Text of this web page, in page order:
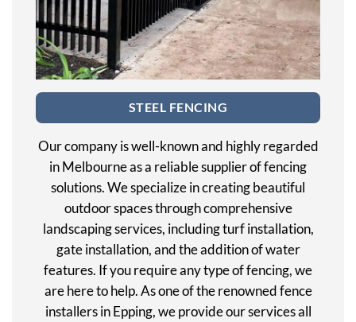
STEEL FENCING
Our company is well-known and highly regarded
in Melbourne as a reliable supplier of fencing
solutions. We specialize in creating beautiful
outdoor spaces through comprehensive
landscaping services, including turf installation,
gate installation, and the addition of water
features. If you require any type of fencing, we
are here to help. As one of the renowned fence
installers in Epping, we provide our services all